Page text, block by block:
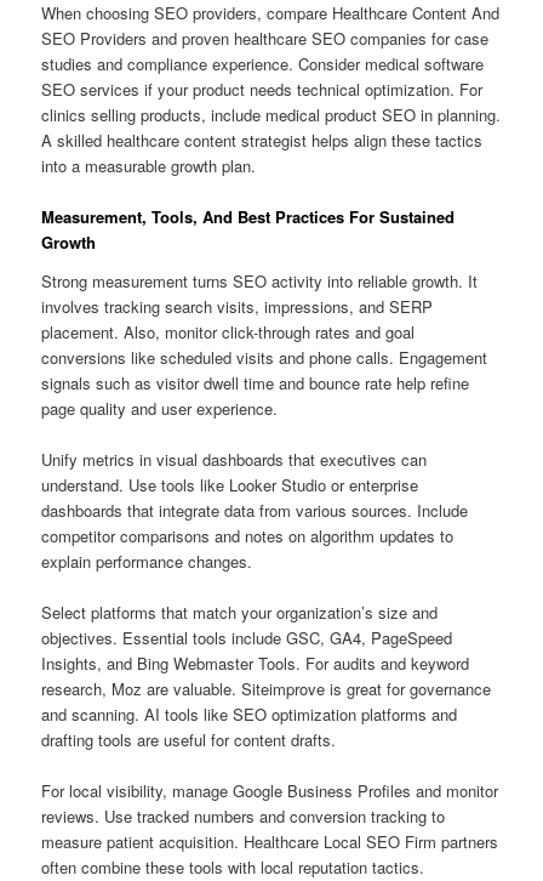
When choosing SEO providers, compare Healthcare Content And
SEO Providers and proven healthcare SEO companies for case
studies and compliance experience. Consider medical software
SEO services if your product needs technical optimization. For
clinics selling products, include medical product SEO in planning.
A skilled healthcare content strategist helps align these tactics
into a measurable growth plan.
Measurement, Tools, And Best Practices For Sustained
Growth
Strong measurement turns SEO activity into reliable growth. It
involves tracking search visits, impressions, and SERP
placement. Also, monitor click-through rates and goal
conversions like scheduled visits and phone calls. Engagement
signals such as visitor dwell time and bounce rate help refine
page quality and user experience.
Unify metrics in visual dashboards that executives can
understand. Use tools like Looker Studio or enterprise
dashboards that integrate data from various sources. Include
competitor comparisons and notes on algorithm updates to
explain performance changes.
Select platforms that match your organization’s size and
objectives. Essential tools include GSC, GA4, PageSpeed
Insights, and Bing Webmaster Tools. For audits and keyword
research, Moz are valuable. Siteimprove is great for governance
and scanning. AI tools like SEO optimization platforms and
drafting tools are useful for content drafts.
For local visibility, manage Google Business Profiles and monitor
reviews. Use tracked numbers and conversion tracking to
measure patient acquisition. Healthcare Local SEO Firm partners
often combine these tools with local reputation tactics.